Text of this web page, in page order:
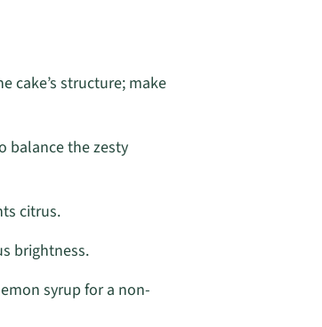
cake’s structure; make
balance the zesty
citrus.
brightness.
syrup for a non-